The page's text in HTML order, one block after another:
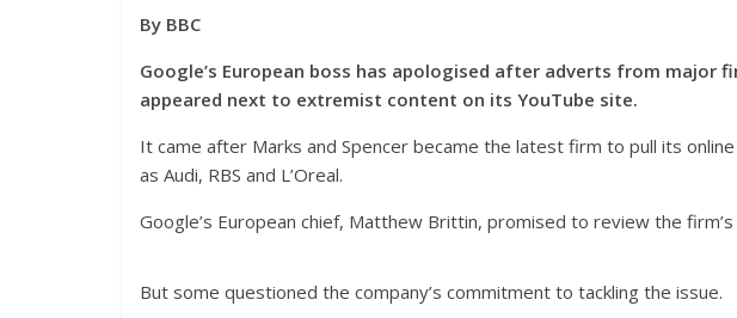
By BBC
Google’s European boss has apologised after adverts from major
appeared next to extremist content on its YouTube site.
It came after Marks and Spencer became the latest firm to pull its
as Audi, RBS and L’Oreal.
Google’s European chief, Matthew Brittin, promised to review the
But some questioned the company’s commitment to tackling the issue.